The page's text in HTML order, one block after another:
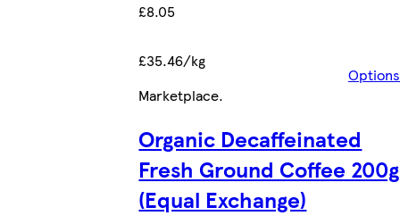
£8.05
£35.46/kg
Options
Marketplace.
Organic Decaffeinated
Fresh Ground Coffee 200g
(Equal Exchange)